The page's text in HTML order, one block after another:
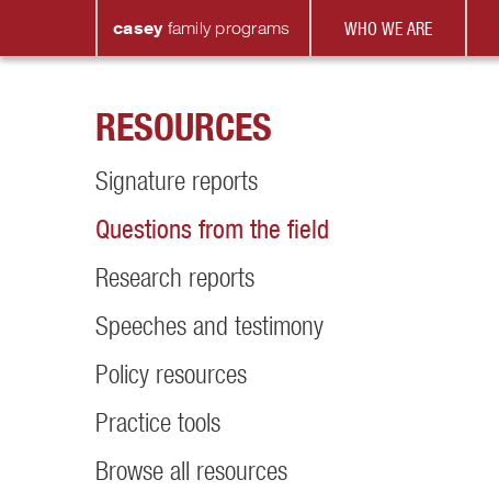
casey family programs WHO WE ARE
RESOURCES
Signature reports
Questions from the field
Research reports
Speeches and testimony
Policy resources
Practice tools
Browse all resources